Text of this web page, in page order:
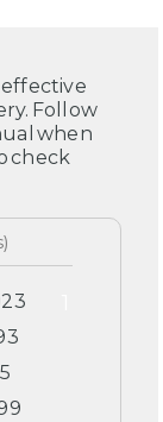
effective
Follow
when
check